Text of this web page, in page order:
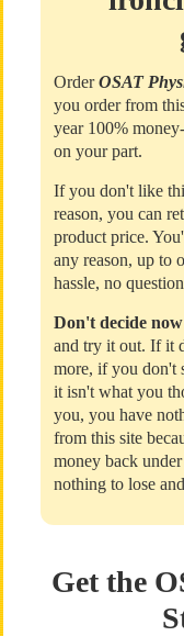
OrderOSAT
you order from
year 100%
on your part.
If you don't like
reason, you can
product price.
any reason, up to
hassle, no
Don't decide
and try it out. If it
more, if you don't
it isn't what you
you, you have
from this site
money back
nothing to lose
Get the